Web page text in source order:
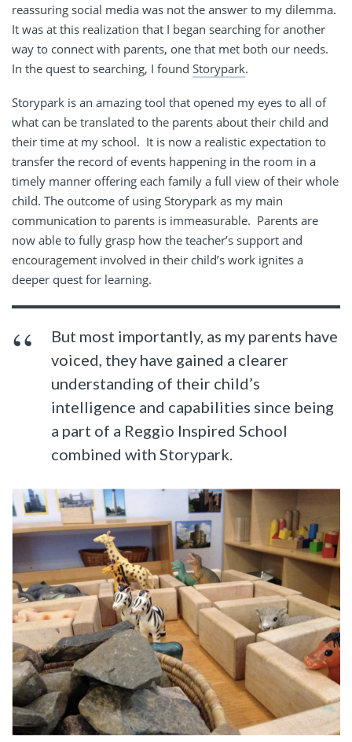
reassuring social media was not the answer to my dilemma.
It was at this realization that I began searching for another
way to connect with parents, one that met both our needs.
In the quest to searching, I found Storypark.
Storypark is an amazing tool that opened my eyes to all of
what can be translated to the parents about their child and
their time at my school. It is now a realistic expectation to
transfer the record of events happening in the room in a
timely manner offering each family a full view of their whole
child. The outcome of using Storypark as my main
communication to parents is immeasurable. Parents are
now able to fully grasp how the teacher’s support and
encouragement involved in their child’s work ignites a
deeper quest for learning.
But most importantly, as my parents have
voiced, they have gained a clearer
understanding of their child’s
intelligence and capabilities since being
a part of a Reggio Inspired School
combined with Storypark.